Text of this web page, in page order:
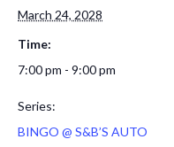
March 24, 2028
Time:
7:00 pm - 9:00 pm
Series:
BINGO @ S&B’S AUTO